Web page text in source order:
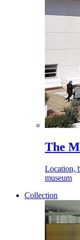
The
Location,
museum
Collection